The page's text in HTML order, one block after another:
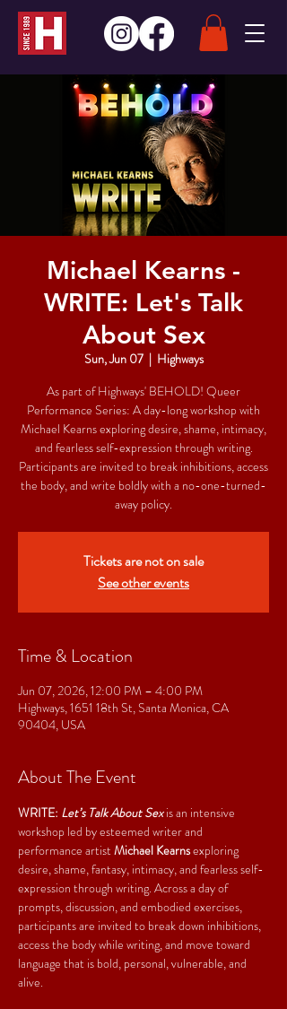
Michael Kearns -
WRITE: Let's Talk
About Sex
Sun, Jun 07
  |
Highways
As part of Highways' BEHOLD! Queer
Performance Series: A day-long workshop with
Michael Kearns exploring desire, shame, intimacy,
and fearless self-expression through writing.
Participants are invited to break inhibitions, access
the body, and write boldly with a no-one-turned-
away policy.
Tickets are not on sale
See other events
Time & Location
Jun 07, 2026, 12:00 PM – 4:00 PM
Highways, 1651 18th St, Santa Monica, CA
90404, USA
About The Event
WRITE: Let’s Talk About Sex is an intensive
workshop led by esteemed writer and
performance artist Michael Kearns exploring
desire, shame, fantasy, intimacy, and fearless self-
expression through writing. Across a day of
prompts, discussion, and embodied exercises,
participants are invited to break down inhibitions,
access the body while writing, and move toward
language that is bold, personal, vulnerable, and
alive.